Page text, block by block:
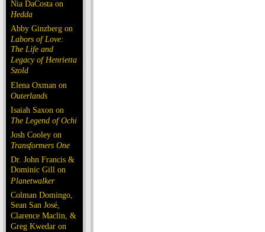
Nia DaCosta on
Hedda
Abby Ginzberg on
Labors of Love:
The Life and
Legacy of Henrietta
Szold
Elena Oxman on
Outerlands
Isaiah Saxon on
The Legend of Ochi
Josh Cooley on
Transformers One
Dr. John Francis &
Dominic Gill on
Planetwalker
Colman Domingo,
Sean San José,
Clarence Maclin, &
Greg Kwedar on